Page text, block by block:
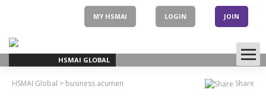
MY HSMAI LOGIN JOIN
HSMAI GLOBAL
Share
HSMAI Global > business acumen